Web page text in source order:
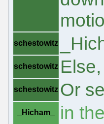
schestowitz
schestowitz
schestowitz Or
_Hicham_ in